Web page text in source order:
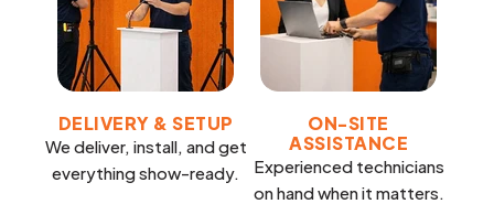
DELIVERY & SETUP
We deliver, install, and get
everything show-ready.
ON-SITE
ASSISTANCE
Experienced technicians
on hand when it matters.